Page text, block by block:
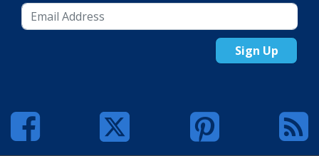
Sign Up